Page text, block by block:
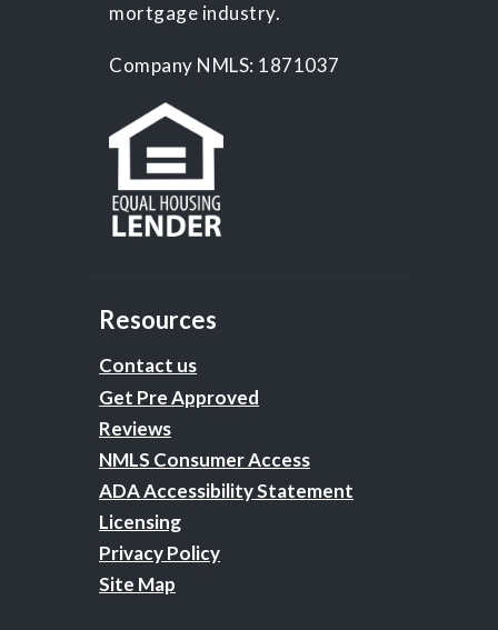
mortgage industry.
Company NMLS: 1871037
Resources
Contact us
Get Pre Approved
Reviews
NMLS Consumer Access
ADA Accessibility Statement
Licensing
Privacy Policy
Site Map